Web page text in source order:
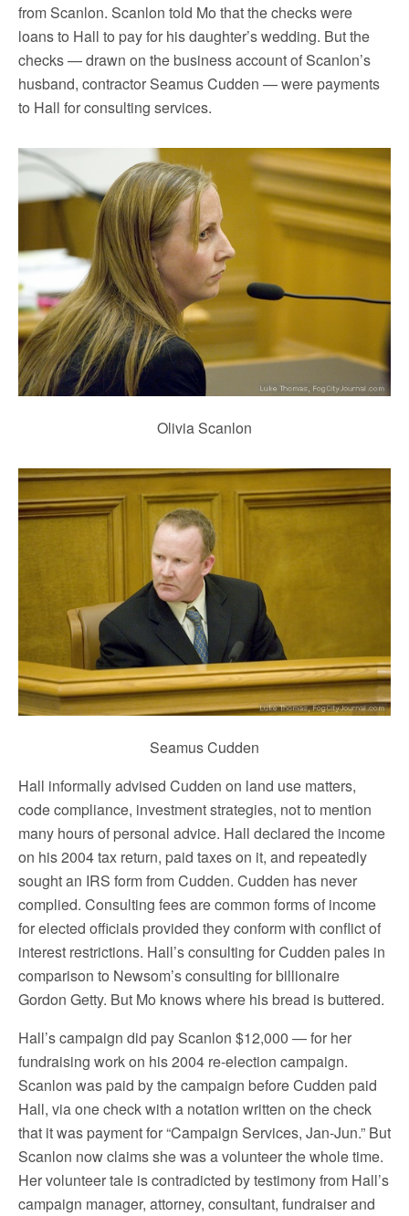
from Scanlon. Scanlon told Mo that the checks were
loans to Hall to pay for his daughter’s wedding. But the
checks — drawn on the business account of Scanlon’s
husband, contractor Seamus Cudden — were payments
to Hall for consulting services.
Olivia Scanlon
Seamus Cudden
Hall informally advised Cudden on land use matters,
code compliance, investment strategies, not to mention
many hours of personal advice. Hall declared the income
on his 2004 tax return, paid taxes on it, and repeatedly
sought an IRS form from Cudden. Cudden has never
complied. Consulting fees are common forms of income
for elected officials provided they conform with conflict of
interest restrictions. Hall’s consulting for Cudden pales in
comparison to Newsom’s consulting for billionaire
Gordon Getty. But Mo knows where his bread is buttered.
Hall’s campaign did pay Scanlon $12,000 — for her
fundraising work on his 2004 re-election campaign.
Scanlon was paid by the campaign before Cudden paid
Hall, via one check with a notation written on the check
that it was payment for “Campaign Services, Jan-Jun.” But
Scanlon now claims she was a volunteer the whole time.
Her volunteer tale is contradicted by testimony from Hall’s
campaign manager, attorney, consultant, fundraiser and